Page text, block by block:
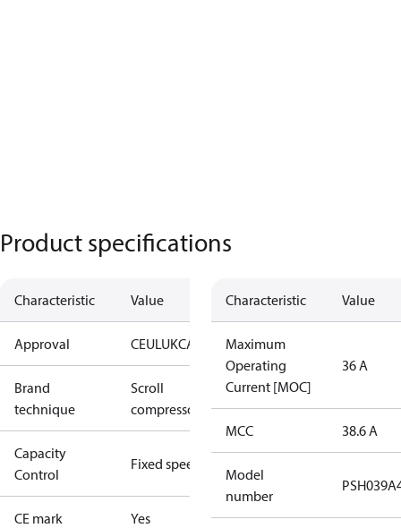
Product specifications
Characteristic Value
Approval CEULUKCA
Brand
technique
Scroll
compressor
Capacity
Control
Fixed speed
CE mark Yes
Characteristic Value
Maximum
Operating
Current [MOC]
36 A
MCC 38.6 A
Model
number